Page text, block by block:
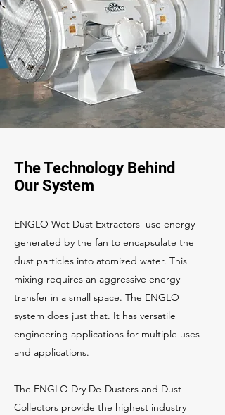
The Technology Behind
Our System
ENGLO Wet Dust Extractors use energy
generated by the fan to encapsulate the
dust particles into atomized water. This
mixing requires an aggressive energy
transfer in a small space. The ENGLO
system does just that. It has versatile
engineering applications for multiple uses
and applications.
The ENGLO Dry De-Dusters and Dust
Collectors provide the highest industry